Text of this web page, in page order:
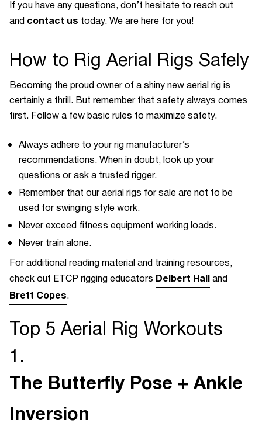
If you have any questions, don’t hesitate to reach out
and contact us today. We are here for you!
How to Rig Aerial Rigs Safely
Becoming the proud owner of a shiny new aerial rig is
certainly a thrill. But remember that safety always comes
first. Follow a few basic rules to maximize safety.
Always adhere to your rig manufacturer’s
recommendations. When in doubt, look up your
questions or ask a trusted rigger.
Remember that our aerial rigs for sale are not to be
used for swinging style work.
Never exceed fitness equipment working loads.
Never train alone.
For additional reading material and training resources,
check out ETCP rigging educators Delbert Halland
Brett Copes.
Top 5 Aerial Rig Workouts
1.
The Butterfly Pose + Ankle
Inversion